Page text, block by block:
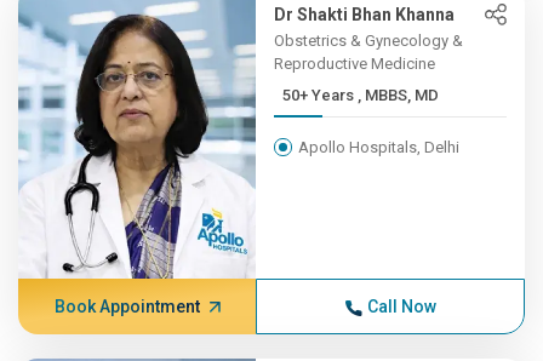
Dr Shakti Bhan Khanna
Obstetrics & Gynecology &
Reproductive Medicine
50+ Years , MBBS, MD
Apollo Hospitals, Delhi
Book Appointment Call Now